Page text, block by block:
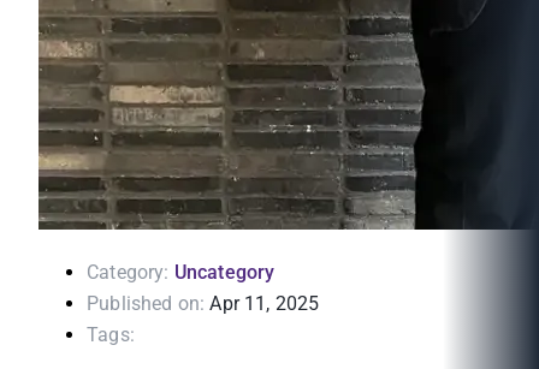
Category: Uncategory
Published on: Apr 11, 2025
Tags: